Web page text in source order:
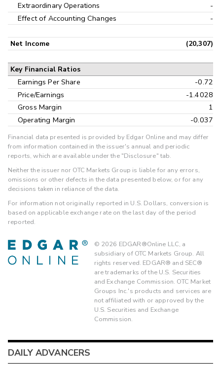
Extraordinary Operations
-
Effect of Accounting Changes
-
Net Income (20,307)
Key Financial Ratios
Earnings Per Share
-0.72
Price/Earnings
-1.4028
Gross Margin
1
Operating Margin
-0.037
Financial data presented is provided by Edgar Online and may differ
from information contained in the issuer's annual and periodic
reports, which are available under the "Disclosure" tab.
Neither the issuer nor OTC Markets Group is liable for any errors,
omissions or other defects in the data presented below, or for any
decisions taken in reliance of the data.
For information not originally reported in U.S. Dollars, conversion is
based on applicable exchange rate on the last day of the period
reported.
© 2026 EDGAR®Online LLC, a
subsidiary of OTC Markets Group. All
rights reserved. EDGAR® and SEC®
are trademarks of the U.S. Securities
and Exchange Commission. OTC Market
Groups Inc.'s products and services are
not affiliated with or approved by the
U.S. Securities and Exchange
Commission.
DAILY ADVANCERS